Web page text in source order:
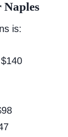
is: